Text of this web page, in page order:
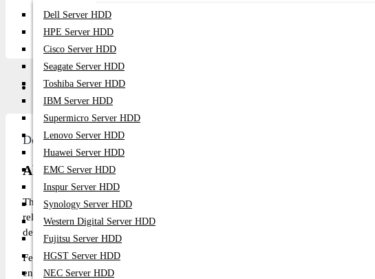
Dell Server HDD
HPE Server HDD
Cisco Server HDD
Seagate Server HDD
Toshiba Server HDD
IBM Server HDD
Supermicro Server HDD
Lenovo Server HDD
Huawei Server HDD
EMC Server HDD
Inspur Server HDD
Synology Server HDD
Western Digital Server HDD
Fujitsu Server HDD
HGST Server HDD
NEC Server HDD
Description
Description
About Broadcom LPe1252 8Gb Dual Port FC HBA Card in
The Broadcom Emulex LPe1252 8Gb Dual Port FC HBA Card is an
reliable, high-performance SAN connectivity for mission-critical applications.
delivers outstanding reliability, low latency, and high availability for enterprise
Featuring dual independent 8Gb Fibre Channel ports and a PCI Express 2.0 x8
enterprise servers and Fibre Channel Storage Area Networks (SANs). It